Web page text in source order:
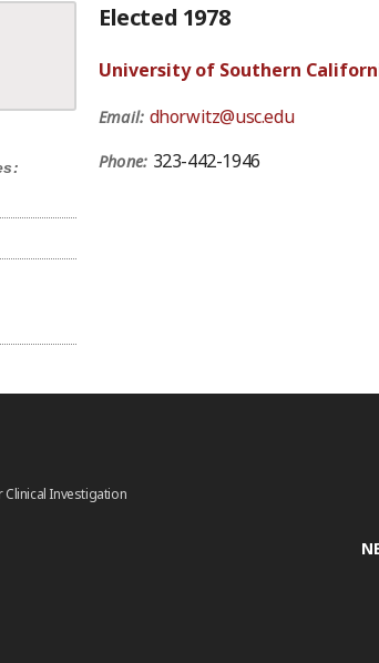
Elected 1978
University of Southern
Email: dhorwitz@usc.edu
Phone: 323-442-1946
Clinical Investigation